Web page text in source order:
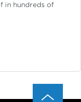
in hundreds of